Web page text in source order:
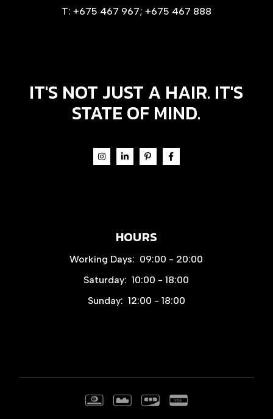
T: +675 467 967; +675 467 888
IT'S NOT JUST A HAIR. IT'S
STATE OF MIND.
HOURS
Working Days: 09:00 - 20:00
Saturday: 10:00 - 18:00
Sunday: 12:00 - 18:00